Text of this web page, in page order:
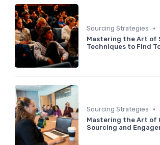
Sourcing Strategies •
Mastering the Art of
Techniques to Find
Sourcing Strategies •
Mastering the Art of
Sourcing and